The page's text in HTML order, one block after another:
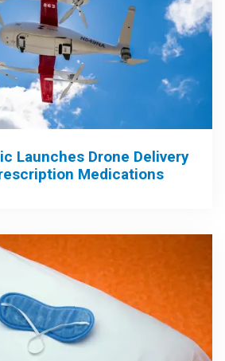
Launches Drone Delivery
Medications